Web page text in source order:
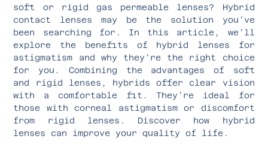
soft or rigid gas permeable lenses? Hybrid
contact lenses may be the solution you’ve
been searching for. In this article, we’ll
explore the benefits of hybrid lenses for
astigmatism and why they’re the right choice
for you. Combining the advantages of soft
and rigid lenses, hybrids offer clear vision
with a comfortable fit. They’re ideal for
those with corneal astigmatism or discomfort
from rigid lenses. Discover how hybrid
lenses can improve your quality of life.